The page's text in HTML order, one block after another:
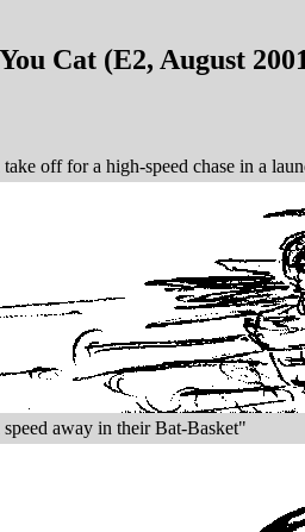
Cat (E2, August
off for a high-speed chase in a
away in their Bat-Basket"